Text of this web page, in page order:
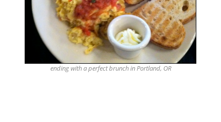
ending with a perfect brunch in Portland, OR